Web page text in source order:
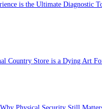
is the Ultimate Diagnostic
Country Store is a Dying Art